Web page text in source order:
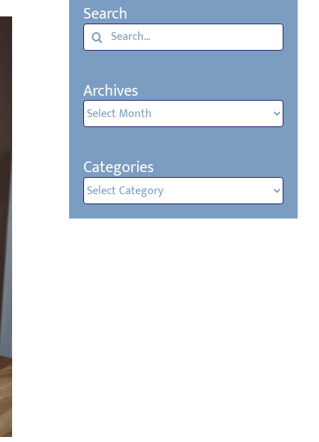
Search
Search
for:
Archives
Archives
Categories
Categories